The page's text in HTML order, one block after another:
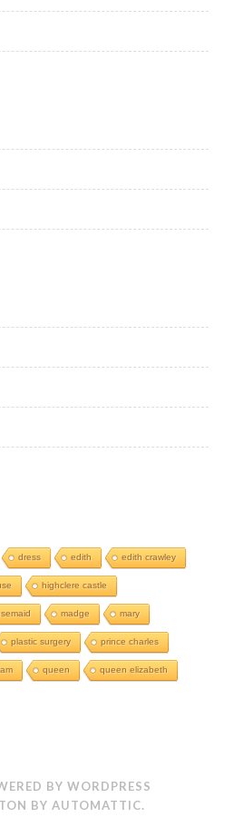
dress edith edith crawley
highclere castle
madge mary
plastic surgery prince charles
queen queen elizabeth
BY WORDPRESS
BY AUTOMATTIC.